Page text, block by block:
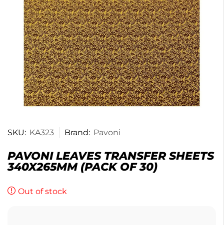
SKU: KA323 Brand: Pavoni
PAVONI LEAVES TRANSFER SHEETS
340X265MM (PACK OF 30)
Out of stock